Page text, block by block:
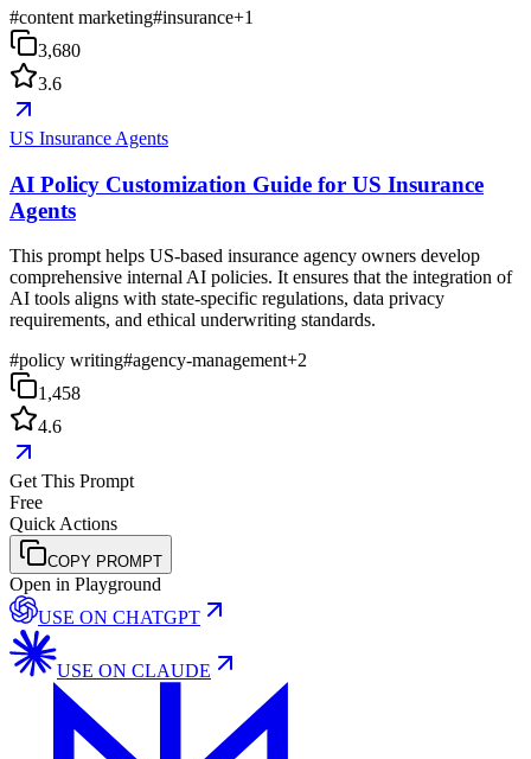
#content marketing#insurance+1
3,680
3.6
US Insurance Agents
AI Policy Customization Guide for US Insurance
Agents
This prompt helps US-based insurance agency owners develop
comprehensive internal AI policies. It ensures that the integration of
AI tools aligns with state-specific regulations, data privacy
requirements, and ethical underwriting standards.
#policy writing#agency-management+2
1,458
4.6
Get This Prompt
Free
Quick Actions
COPY PROMPT
Open in Playground
USE ON CHATGPT
USE ON CLAUDE